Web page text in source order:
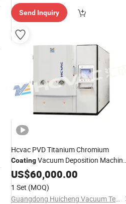
Send Inquiry
Hcvac PVD Titanium Chromium
CoatingVacuum Deposition Machine
Systemfor Metal, Glass,
US$60,000.00
1 Set (MOQ)
Guangdong Huicheng Vacuum Technology Co., Ltd.